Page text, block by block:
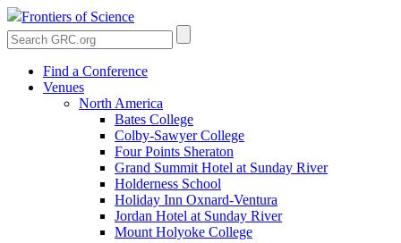
Frontiers of Science
Find a Conference
Venues
North America
Bates College
Colby-Sawyer College
Four Points Sheraton
Grand Summit Hotel at Sunday River
Holderness School
Holiday Inn Oxnard-Ventura
Jordan Hotel at Sunday River
Mount Holyoke College